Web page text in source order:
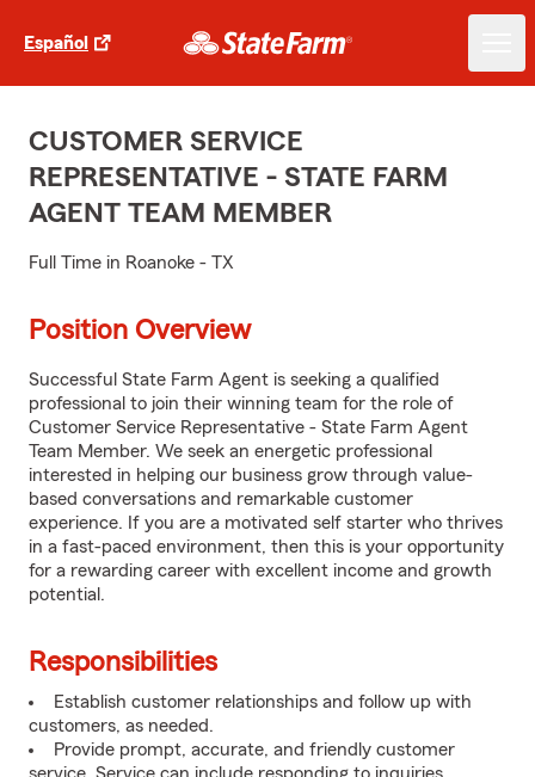
Español
CUSTOMER SERVICE
REPRESENTATIVE - STATE FARM
AGENT TEAM MEMBER
Full Time in Roanoke - TX
Position Overview
Successful State Farm Agent is seeking a qualified
professional to join their winning team for the role of
Customer Service Representative - State Farm Agent
Team Member. We seek an energetic professional
interested in helping our business grow through value-
based conversations and remarkable customer
experience. If you are a motivated self starter who thrives
in a fast-paced environment, then this is your opportunity
for a rewarding career with excellent income and growth
potential.
Responsibilities
Establish customer relationships and follow up with
customers, as needed.
Provide prompt, accurate, and friendly customer